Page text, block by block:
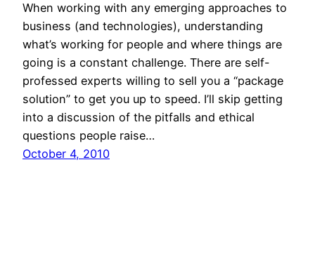
When working with any emerging approaches to
business (and technologies), understanding
what’s working for people and where things are
going is a constant challenge. There are self-
professed experts willing to sell you a “package
solution” to get you up to speed. I’ll skip getting
into a discussion of the pitfalls and ethical
questions people raise…
October 4, 2010